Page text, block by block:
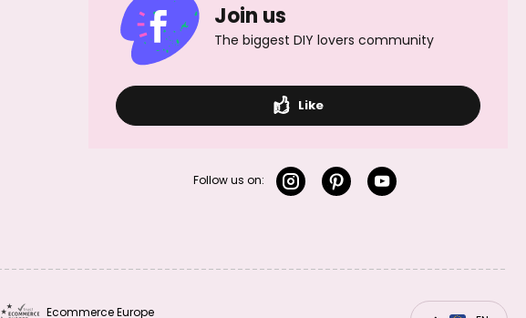
Sterling silver 925
Sterling silver 925
Join us
The biggest DIY lovers community
Like
Follow us on:
Ecommerce Europe